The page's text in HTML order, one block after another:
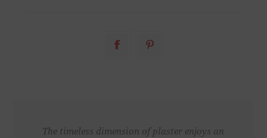
The timeless dimension of plaster enjoys an